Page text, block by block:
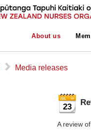
About us
▻ Media releases
23
A review